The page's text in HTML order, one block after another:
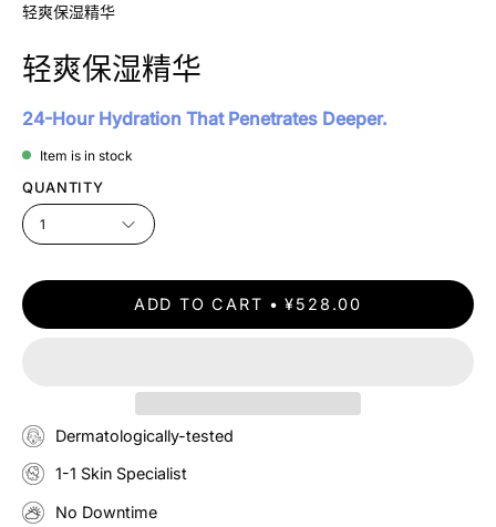
轻爽保湿精华
轻爽保湿精华
24-Hour Hydration That Penetrates Deeper.
Item is in stock
QUANTITY
1
ADD TO CART ¥528.00
Dermatologically-tested
1-1 Skin Specialist
No Downtime